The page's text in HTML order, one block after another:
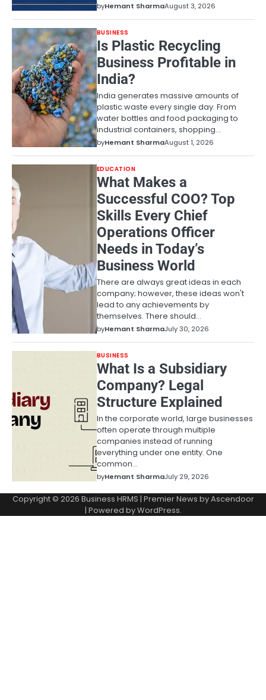
byHemant SharmaAugust 3, 2026
BUSINESS
Is Plastic Recycling
Business Profitable in
India?
India generates massive amounts of
plastic waste every single day. From
water bottles and food packaging to
industrial containers, shopping…
byHemant SharmaAugust 1, 2026
EDUCATION
What Makes a
Successful COO? Top
Skills Every Chief
Operations Officer
Needs in Today’s
Business World
There are always great ideas in each
company; however, these ideas won't
lead to any achievements by
themselves. There should…
byHemant SharmaJuly 30, 2026
BUSINESS
What Is a Subsidiary
Company? Legal
Structure Explained
In the corporate world, large businesses
often operate through multiple
companies instead of running
everything under one entity. One
common…
byHemant SharmaJuly 29, 2026
Copyright © 2026 Business HRMS | Premier News byAscendoor
| Powered byWordPress.